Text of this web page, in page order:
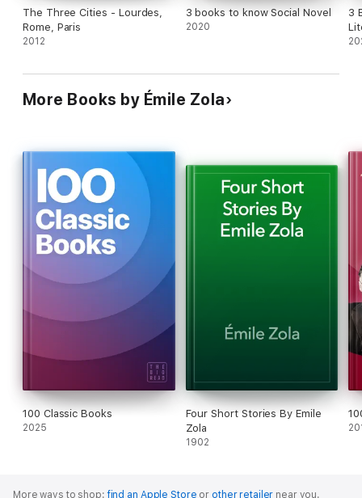
The Three Cities - Lourdes,
Rome, Paris
2012
3 books to know Social Novel
2020
3
More Books by Émile Zola
100 Classic Books
2025
Four Short Stories By Emile
Zola
1902
More ways to shop:find an Apple Store or other retailer near you.